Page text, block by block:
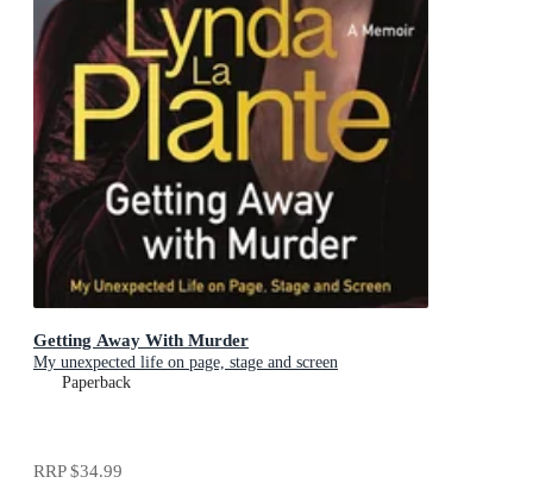
Getting Away With Murder
My unexpected life on page, stage and screen
Paperback
RRP$34.99